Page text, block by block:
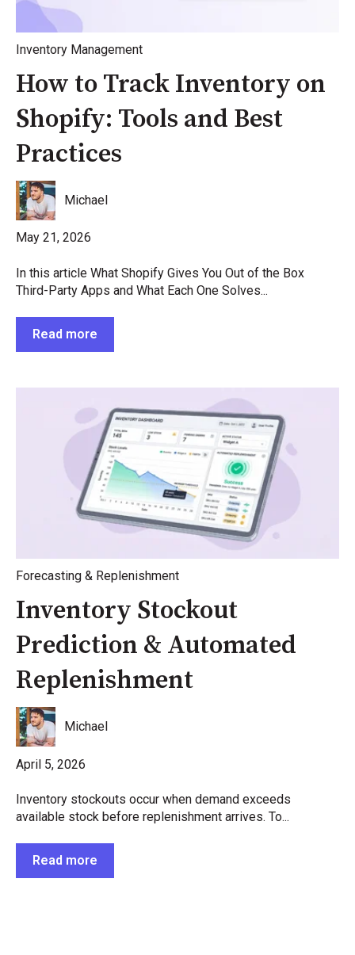
Inventory Management
How to Track Inventory on
Shopify: Tools and Best
Practices
Michael
May 21, 2026
In this article What Shopify Gives You Out of the Box
Third-Party Apps and What Each One Solves...
Read more
Forecasting & Replenishment
Inventory Stockout
Prediction & Automated
Replenishment
Michael
April 5, 2026
Inventory stockouts occur when demand exceeds
available stock before replenishment arrives. To...
Read more